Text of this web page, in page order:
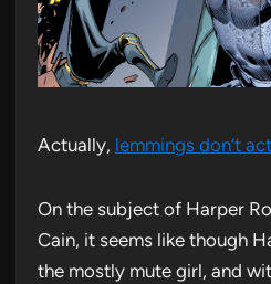
Actually, lemmings don’t
On the subject of Harper
Cain, it seems like though
the mostly mute girl, and